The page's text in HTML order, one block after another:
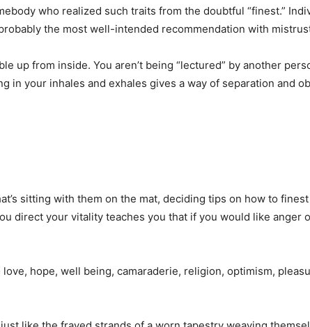
who realized such traits from the doubtful “finest.”
the most well-intended recommendation with
up from inside. You aren’t being “lectured” by another
your inhales and exhales gives a way of separation and
sitting with them on the mat, deciding tips on how to
direct your vitality teaches you that if you would like anger
hope, well being, camaraderie, religion, optimism,